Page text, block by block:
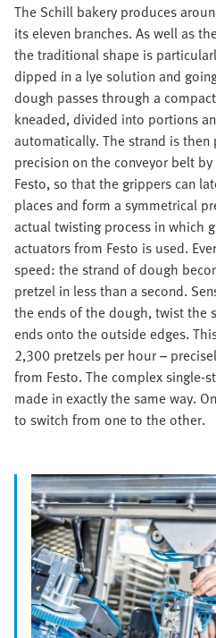
The Schill bakery produces
its eleven branches. As well as
the traditional shape is
dipped in a lye solution and
dough passes through a
kneaded, divided into portions
automatically. The strand is
precision on the conveyor belt
Festo, so that the grippers can
places and form a symmetrical
actual twisting process in which
actuators from Festo is used.
speed: the strand of dough
pretzel in less than a second.
the ends of the dough, twist the
ends onto the outside edges.
2,300 pretzels per hour –
from Festo. The complex single-
made in exactly the same way.
to switch from one to the other.